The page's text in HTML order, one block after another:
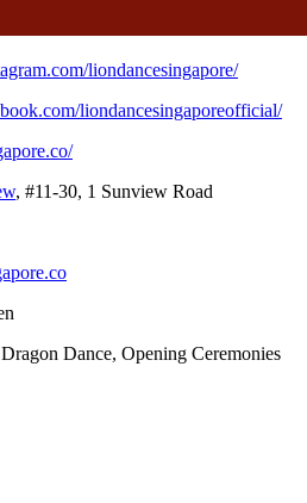
liondancesingapore/
liondancesingaporeofficial/
, #11-30, 1 Sunview Road
Dance, Opening Ceremonies